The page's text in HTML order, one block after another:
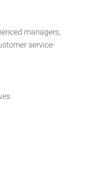
managers,
service-